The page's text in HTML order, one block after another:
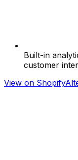
Built-in
customer
View on Shopify